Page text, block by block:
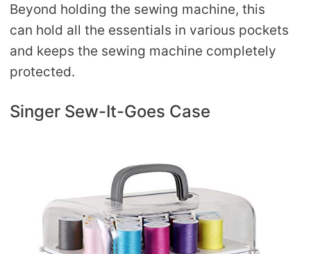
Beyond holding the sewing machine, this
can hold all the essentials in various pockets
and keeps the sewing machine completely
protected.
Singer Sew-It-Goes Case